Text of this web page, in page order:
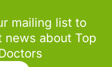
mailing list to
news about Top